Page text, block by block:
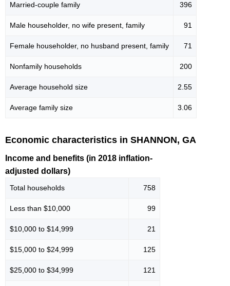
Married-couple family 396
Male householder, no wife present, family 91
Female householder, no husband present, family 71
Nonfamily households 200
Average household size 2.55
Average family size 3.06
Economic characteristics in SHANNON, GA
Income and benefits (in 2018 inflation-
adjusted dollars)
Total households 758
Less than $10,000 99
$10,000 to $14,999 21
$15,000 to $24,999 125
$25,000 to $34,999 121